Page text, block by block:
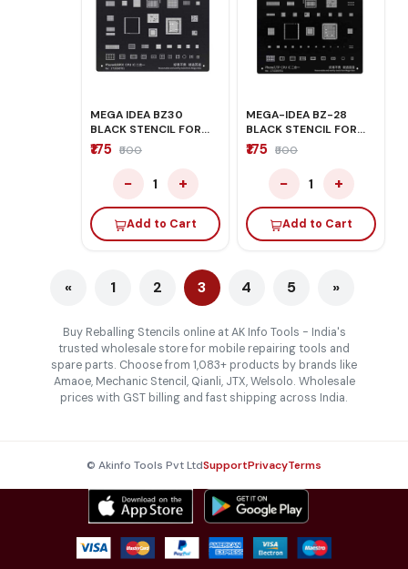
MEGA IDEA BZ30
BLACK STENCIL FOR
IPHONE 8G 8P X
₹175 ₹500
− 1 +
Add to Cart
MEGA-IDEA BZ-28
BLACK STENCIL FOR
IPHONE 6S/6SP
₹175 ₹500
− 1 +
Add to Cart
« 1 2 3 4 5 »
Buy Reballing Stencils online at AK Info Tools - India's
trusted wholesale store for mobile repairing tools and
spare parts. Choose from 1,083+ products by brands like
Amaoe, Mechanic Stencil, Qianli, JTX, Welsolo. Wholesale
prices with GST billing and fast shipping across India.
© Akinfo Tools Pvt LtdSupportPrivacyTerms